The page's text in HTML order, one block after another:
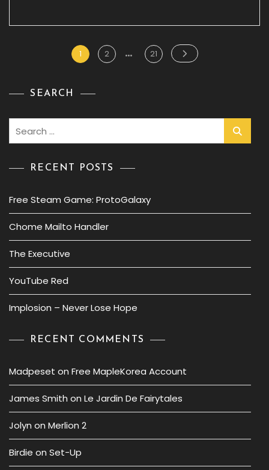
Posts
Page
1 Page
2 … Page
21
SEARCH
RECENT POSTS
Free Steam Game: ProtoGalaxy
Chome Mailto Handler
The Executive
YouTube Red
Implosion – Never Lose Hope
RECENT COMMENTS
Madpeset on Free MapleKorea Account
James Smith on Le Jardin De Fairytales
Jolyn on Merlion 2
Birdie on Set-Up